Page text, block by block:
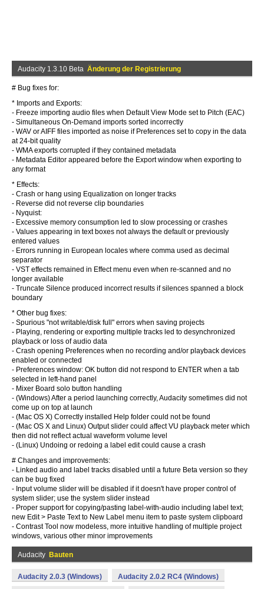
Audacity 1.3.10 Beta Änderung der Registrierung
# Bug fixes for:
* Imports and Exports:
- Freeze importing audio files when Default View Mode set to Pitch (EAC)
- Simultaneous On-Demand imports sorted incorrectly
- WAV or AIFF files imported as noise if Preferences set to copy in the data
at 24-bit quality
- WMA exports corrupted if they contained metadata
- Metadata Editor appeared before the Export window when exporting to
any format
* Effects:
- Crash or hang using Equalization on longer tracks
- Reverse did not reverse clip boundaries
- Nyquist:
- Excessive memory consumption led to slow processing or crashes
- Values appearing in text boxes not always the default or previously
entered values
- Errors running in European locales where comma used as decimal
separator
- VST effects remained in Effect menu even when re-scanned and no
longer available
- Truncate Silence produced incorrect results if silences spanned a block
boundary
* Other bug fixes:
- Spurious "not writable/disk full" errors when saving projects
- Playing, rendering or exporting multiple tracks led to desynchronized
playback or loss of audio data
- Crash opening Preferences when no recording and/or playback devices
enabled or connected
- Preferences window: OK button did not respond to ENTER when a tab
selected in left-hand panel
- Mixer Board solo button handling
- (Windows) After a period launching correctly, Audacity sometimes did not
come up on top at launch
- (Mac OS X) Correctly installed Help folder could not be found
- (Mac OS X and Linux) Output slider could affect VU playback meter which
then did not reflect actual waveform volume level
- (Linux) Undoing or redoing a label edit could cause a crash
# Changes and improvements:
- Linked audio and label tracks disabled until a future Beta version so they
can be bug fixed
- Input volume slider will be disabled if it doesn't have proper control of
system slider; use the system slider instead
- Proper support for copying/pasting label-with-audio including label text;
new Edit > Paste Text to New Label menu item to paste system clipboard
- Contrast Tool now modeless, more intuitive handling of multiple project
windows, various other minor improvements
Audacity Bauten
Audacity 2.0.3 (Windows) Audacity 2.0.2 RC4 (Windows)